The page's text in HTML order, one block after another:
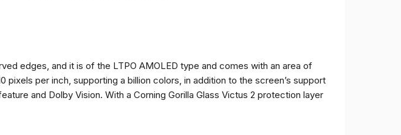
edges, and it is of the LTPO AMOLED type and comes with an area of
per inch, supporting a billion colors, in addition to the screen’s support
and Dolby Vision. With a Corning Gorilla Glass Victus 2 protection layer